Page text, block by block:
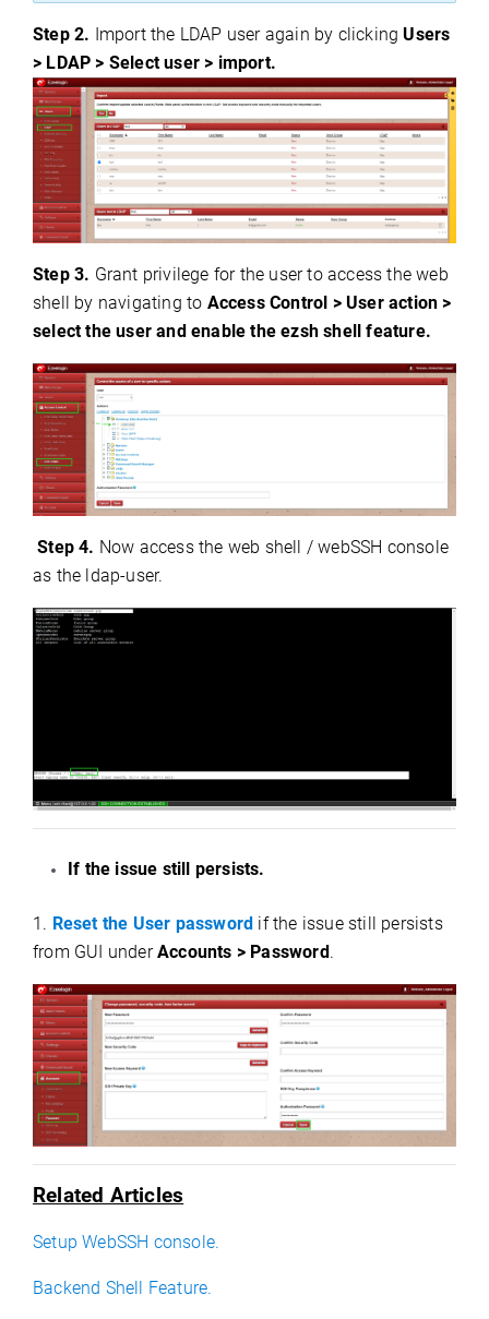
Step 2. Import the LDAP user again by clickingUsers
> LDAP > Select user > import.
Step 3. Grant privilege for the user to access the web
shell by navigating to Access Control > User action >
select the user and enable the ezsh shell feature.
Step 4. Now access the web shell / webSSH console
as the ldap-user.
If the issue still persists.
1. Reset the User password if the issue still persists
from GUI underAccounts > Password .
Related Articles
Setup WebSSH console.
Backend Shell Feature.